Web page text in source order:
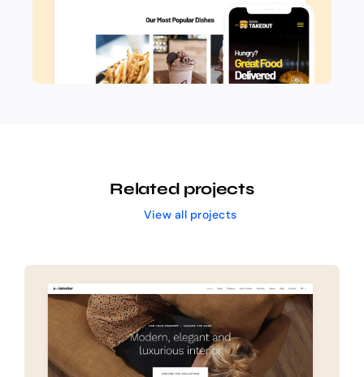
Related projects
View all projects